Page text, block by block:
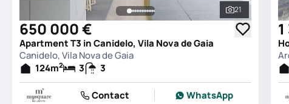
See all
21
650 000 €
Apartment T3 in Canidelo, Vila Nova de Gaia
Canidelo, Vila Nova de Gaia
124m2 3 3
Contact WhatsApp